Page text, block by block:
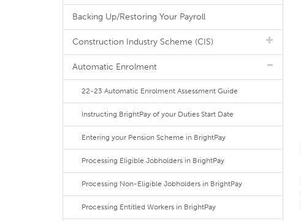
Backing Up/Restoring Your Payroll
Construction Industry Scheme (CIS)
Automatic Enrolment
22-23 Automatic Enrolment Assessment Guide
Instructing BrightPay of your Duties Start Date
Entering your Pension Scheme in BrightPay
Processing Eligible Jobholders in BrightPay
Processing Non-Eligible Jobholders in BrightPay
Processing Entitled Workers in BrightPay